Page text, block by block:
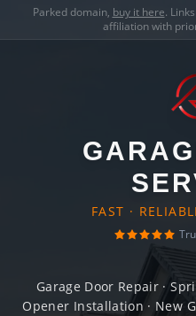
Parked domain, buy it here.
affiliation with
FAST ·
Garage Door Repair ·
Opener Installation · New